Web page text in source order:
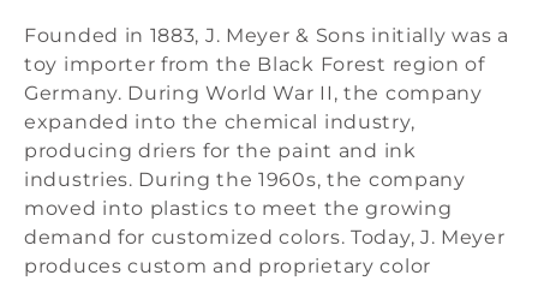
Founded in 1883, J. Meyer & Sons initially was a
toy importer from the Black Forest region of
Germany. During World War II, the company
expanded into the chemical industry,
producing driers for the paint and ink
industries. During the 1960s, the company
moved into plastics to meet the growing
demand for customized colors. Today, J. Meyer
produces custom and proprietary color